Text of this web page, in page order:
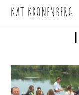
SkipKAT KRONENBERG